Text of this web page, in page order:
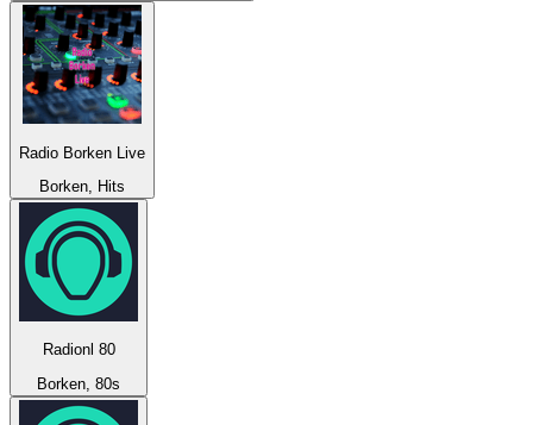
Radio Borken Live
Borken, Hits
Radionl 80
Borken, 80s